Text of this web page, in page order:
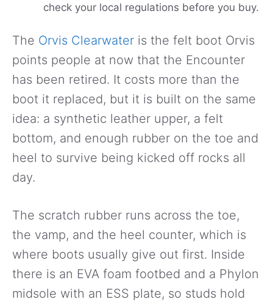
check your local regulations before you buy.
The Orvis Clearwater is the felt boot Orvis
points people at now that the Encounter
has been retired. It costs more than the
boot it replaced, but it is built on the same
idea: a synthetic leather upper, a felt
bottom, and enough rubber on the toe and
heel to survive being kicked off rocks all
day.
The scratch rubber runs across the toe,
the vamp, and the heel counter, which is
where boots usually give out first. Inside
there is an EVA foam footbed and a Phylon
midsole with an ESS plate, so studs hold